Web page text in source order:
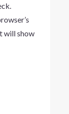
will show